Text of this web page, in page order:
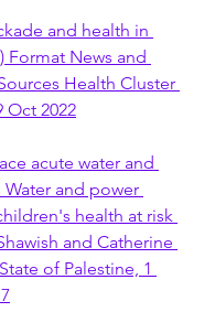
and health in
Format News and
Health Cluster
Oct 2022
acute water and
and power
health at risk
and Catherine
of Palestine, 1